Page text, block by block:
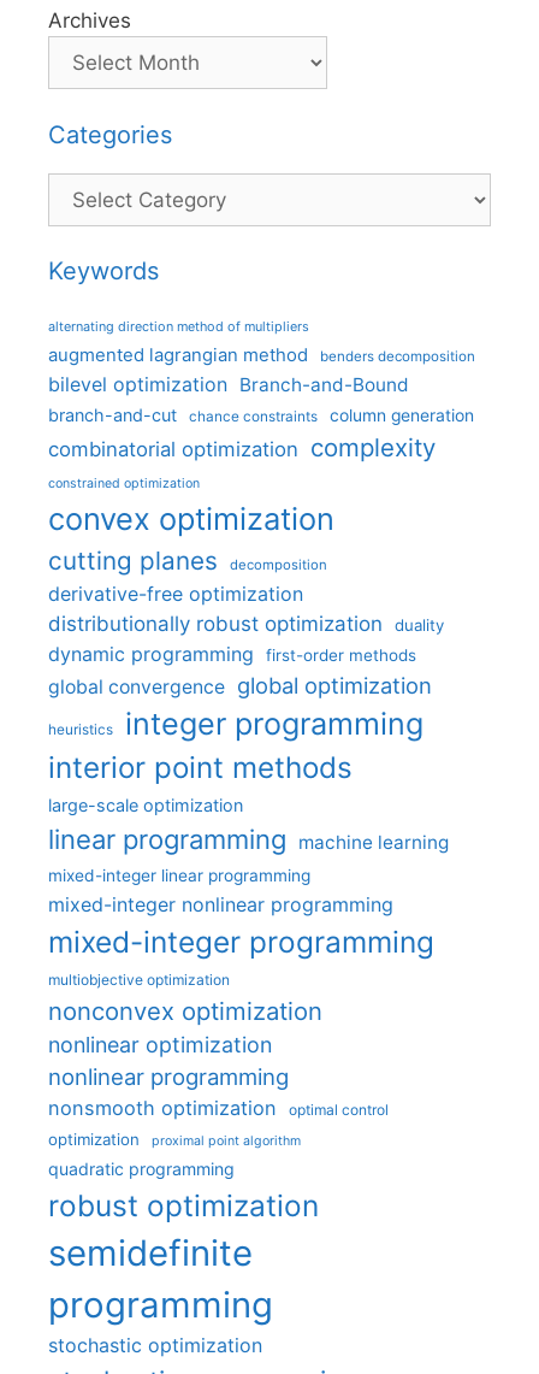
Archives
Categories
Categories
Keywords
alternating direction method of multipliers
augmented lagrangian method benders decomposition
bilevel optimization Branch-and-Bound
branch-and-cut chance constraints column generation
combinatorial optimization complexity
constrained optimization
convex optimization
cutting planes decomposition
derivative-free optimization
distributionally robust optimization
duality
dynamic programming first-order methods
global convergence global optimization
heuristics integer programming
interior point methods
large-scale optimization
linear programming machine learning
mixed-integer linear programming
mixed-integer nonlinear programming
mixed-integer programming
multiobjective optimization
nonconvex optimization
nonlinear optimization
nonlinear programming
nonsmooth optimization optimal control
optimization proximal point algorithm
quadratic programming
robust optimization
semidefinite
programming
stochastic optimization